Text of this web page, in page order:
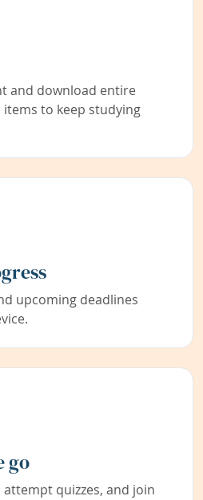
and download entire
to keep studying
upcoming deadlines
go
quizzes, and join